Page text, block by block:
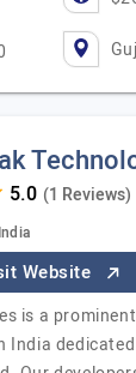
(1 Reviews)
Website
is a
India